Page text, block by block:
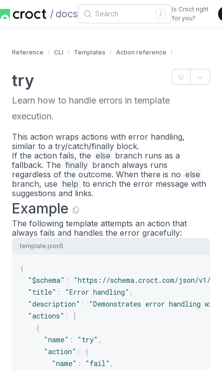
docs /
Is Croct right
for you?
Reference CLI Templates Action reference
try
Learn how to handle errors in template
execution.
This action wraps actions with error handling,
similar to a try/catch/finally block.
If the action fails, the else branch runs as a
fallback. The finally branch always runs
regardless of the outcome. When there is no else
branch, use help to enrich the error message with
suggestions and links.
Example
The following template attempts an action that
always fails and handles the error gracefully:
template.json5
{
"$schema" :
"https://schema.croct.com/json/v1/
"title" : "Error handling" ,
"description" :
"Demonstrates error handling
"actions" :
[
{
"name" : "try" ,
"action" :
{
"name" : "fail" ,